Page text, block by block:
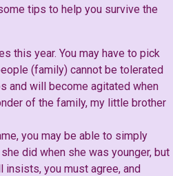
tips to help you survive the
this year. You may have to pick
(family) cannot be tolerated
and will become agitated when
of the family, my little brother
you may be able to simply
did when she was younger, but
insists, you must agree, and